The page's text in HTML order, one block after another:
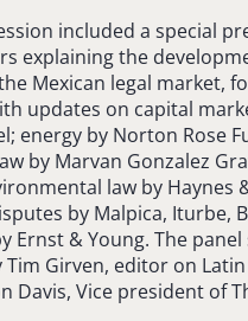
included a special
explaining the
Mexican legal market,
updates on capital
energy by Norton Rose
by Marvan Gonzalez
law by Haynes
by Malpica, Iturbe,
Ernst & Young. The
Girven, editor on
Davis, Vice president of